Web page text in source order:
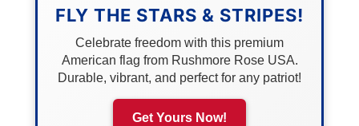
FLY THE STARS & STRIPES!
Celebrate freedom with this premium
American flag from Rushmore Rose USA.
Durable, vibrant, and perfect for any patriot!
Get Yours Now!